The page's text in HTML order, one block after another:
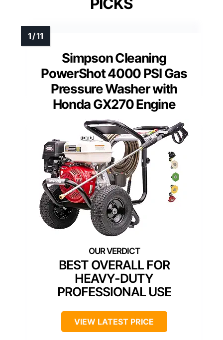
Simpson Cleaning
PowerShot 4000 PSI Gas
Pressure Washer with
Honda GX270 Engine
BEST OVERALL FOR
HEAVY-DUTY
PROFESSIONAL USE
VIEW LATEST PRICE